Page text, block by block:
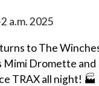
a.m. 2025
to The
Mimi Dromette
TRAX all night!